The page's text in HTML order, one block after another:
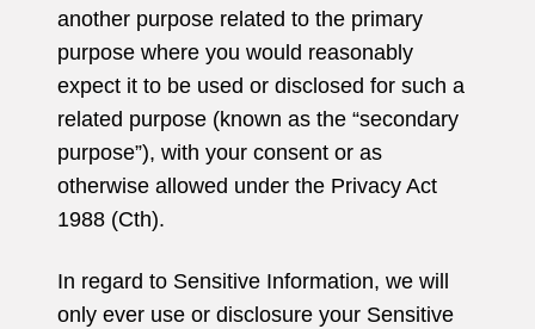
another purpose related to the primary
purpose where you would reasonably
expect it to be used or disclosed for such a
related purpose (known as the “secondary
purpose”), with your consent or as
otherwise allowed under the Privacy Act
1988 (Cth).
In regard to Sensitive Information, we will
only ever use or disclosure your Sensitive